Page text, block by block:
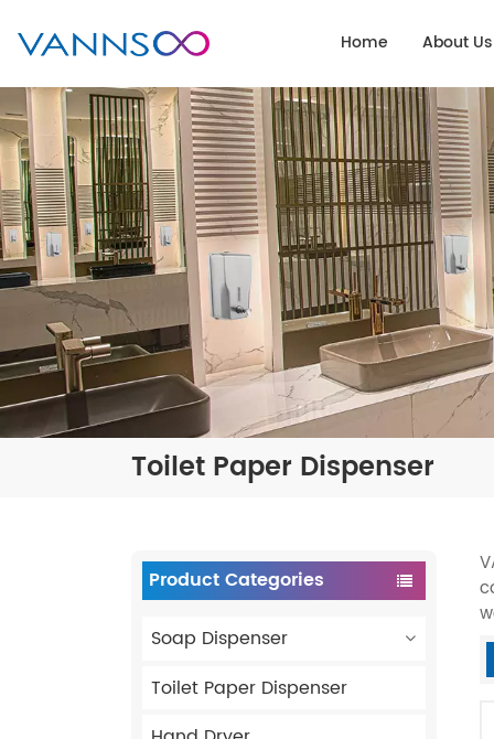
Home About Us
Toilet Paper Dispenser
Product Categories
Soap Dispenser
Toilet Paper Dispenser